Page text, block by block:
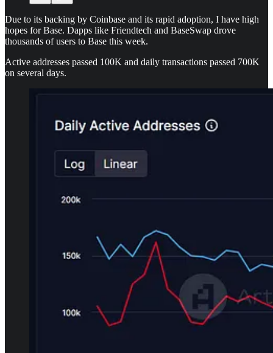
Due to its backing by Coinbase and its rapid adoption, I have high
hopes for Base. Dapps like Friendtech and BaseSwap drove
thousands of users to Base this week.
Active addresses passed 100K and daily transactions passed 700K
on several days.